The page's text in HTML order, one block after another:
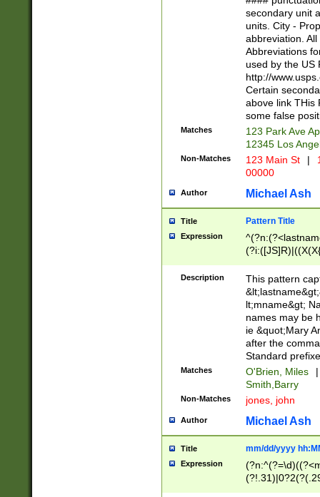
W]|RI|S[CD]
(?!0{5})\d{5}(-\d
secondary unit
units. City -
abbreviation.
Abbreviations
used by the US
http://
Certain
above link THis
some false
Matches
123 Park Ave
12345 Los
Non-Matches 123 Main St |
00000
Author Michael Ash
Title Pattern Title
Expression
(\w+?|\.)\
{0,2})$
Description
This pattern
lt;mname&gt;
names may be
ie &quot;Mary
after the
Standard
Matches O'Brien, Miles
|
Smith,Barry
Non-Matches jones, john
Author Michael Ash
Title mm/dd/yyyy
Expression